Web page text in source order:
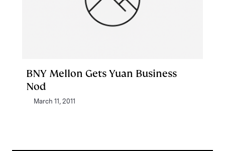
BNY Mellon Gets Yuan Business
Nod
March 11, 2011